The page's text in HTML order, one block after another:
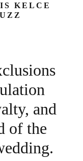
KELCE
and
of the